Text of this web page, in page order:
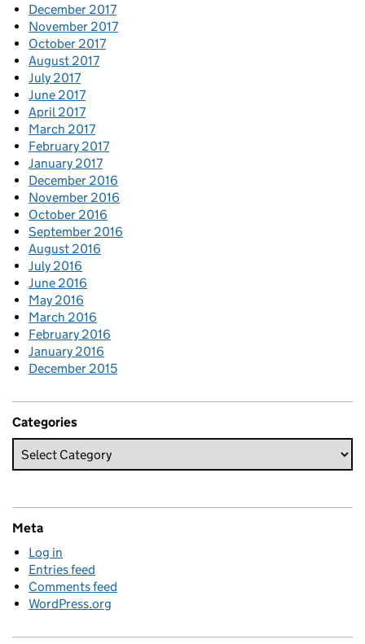
December 2017
November 2017
October 2017
August 2017
July 2017
June 2017
April 2017
March 2017
February 2017
January 2017
December 2016
November 2016
October 2016
September 2016
August 2016
July 2016
June 2016
May 2016
March 2016
February 2016
January 2016
December 2015
Categories
Meta
Log in
Entries feed
Comments feed
WordPress.org